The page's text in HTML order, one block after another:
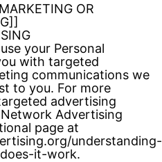
OR
your Personal
with targeted
communications we
to you. For more
advertising
Advertising
page at
understanding-
it-work.